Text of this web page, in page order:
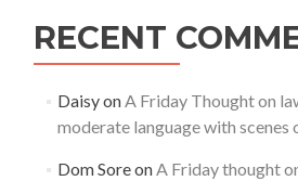
RECENT
Daisyon A Friday Thought on
moderate language with scenes
Dom Soreon A Friday thought